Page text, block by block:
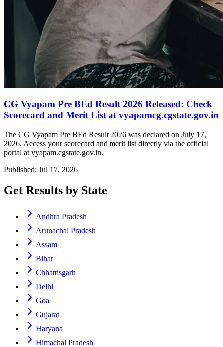
CG Vyapam Pre BEd Result 2026 Released: Check
Scorecard and Merit List at vyapamcg.cgstate.gov.in
The CG Vyapam Pre BEd Result 2026 was declared on July 17,
2026. Access your scorecard and merit list directly via the official
portal at vyapam.cgstate.gov.in.
Published: Jul 17, 2026
Get Results by State
Andhra Pradesh
Arunachal Pradesh
Assam
Bihar
Chhattisgarh
Delhi
Goa
Gujarat
Haryana
Himachal Pradesh